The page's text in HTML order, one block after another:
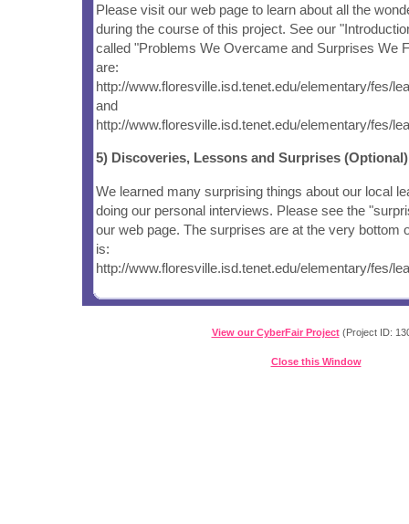
Please visit our web page to learn about all the
during the course of this project. See our
called "Problems We Overcame and Surprises We
are:
http://www.floresville.isd.tenet.edu/elementary/fes/
and
http://www.floresville.isd.tenet.edu/elementary/fes/
5) Discoveries, Lessons and Surprises (Optional)
We learned many surprising things about our local
doing our personal interviews. Please see the
our web page. The surprises are at the very bottom
is:
http://www.floresville.isd.tenet.edu/elementary/fes/
View our CyberFair Project(Project ID:
Close this Window